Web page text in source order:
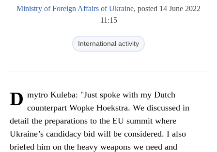
Ministry of Foreign Affairs of Ukraine, posted 14 June 2022
11:15
International activity
D mytro Kuleba: "Just spoke with my Dutch
counterpart Wopke Hoekstra. We discussed in
detail the preparations to the EU summit where
Ukraine’s candidacy bid will be considered. I also
briefed him on the heavy weapons we need and